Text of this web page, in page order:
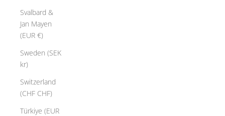
Svalbard &
Jan Mayen
(EUR €)
Sweden (SEK
kr)
Switzerland
(CHF CHF)
Türkiye (EUR